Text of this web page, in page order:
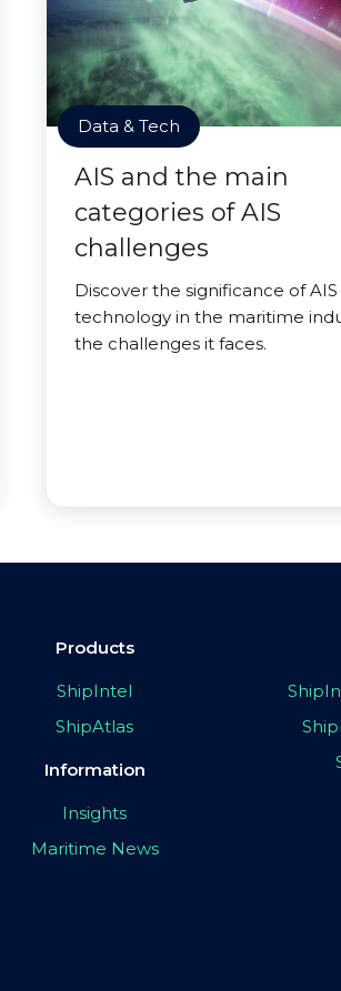
Data & Tech
AIS and the main
categories of AIS
challenges
Discover the significance of AIS
technology in the maritime
the challenges it faces.
Products
ShipIntel
ShipAtlas
Information
Insights
Maritime News